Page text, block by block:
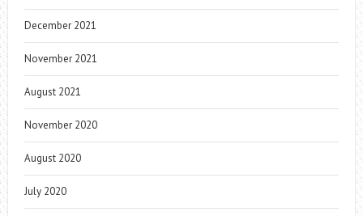
December 2021
November 2021
August 2021
November 2020
August 2020
July 2020